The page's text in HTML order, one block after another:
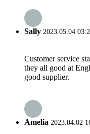
Sally 2023.05.04
Customer service
they all good at
good supplier.
Amelia 2023.04.02